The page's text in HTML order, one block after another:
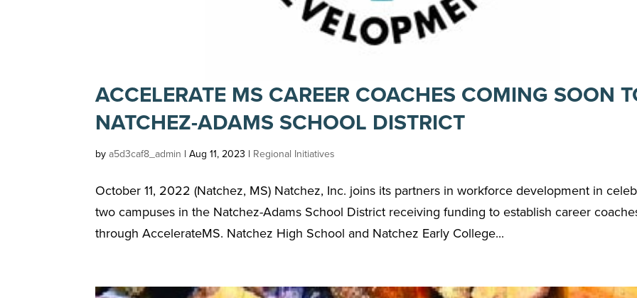
ACCELERATE MS CAREER COACHES COMING SOON
NATCHEZ-ADAMS SCHOOL DISTRICT
bya5d3caf8_admin |Aug 11, 2023 | Regional Initiatives
October 11, 2022 (Natchez, MS) Natchez, Inc. joins its partners in workforce development in
two campuses in the Natchez-Adams School District receiving funding to establish career
through AccelerateMS. Natchez High School and Natchez Early College...